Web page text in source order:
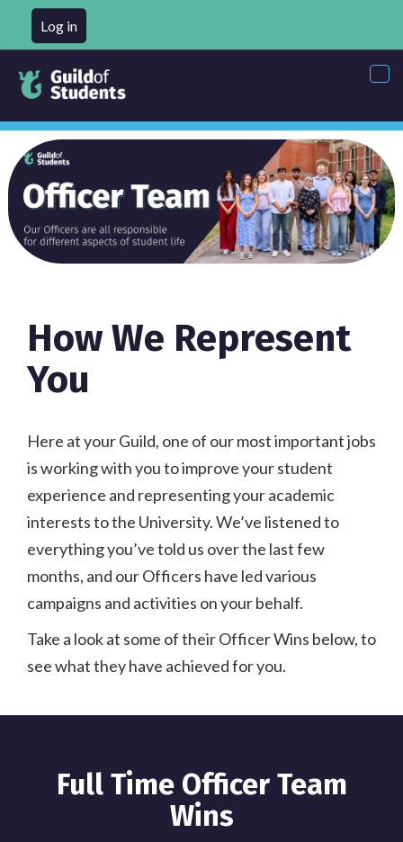
Log in
How We Represent
You
Here at your Guild, one of our most important jobs
is working with you to improve your student
experience and representing your academic
interests to the University. We’ve listened to
everything you’ve told us over the last few
months, and our Officers have led various
campaigns and activities on your behalf.
Take a look at some of their Officer Wins below, to
see what they have achieved for you.
Full Time Officer Team
Wins